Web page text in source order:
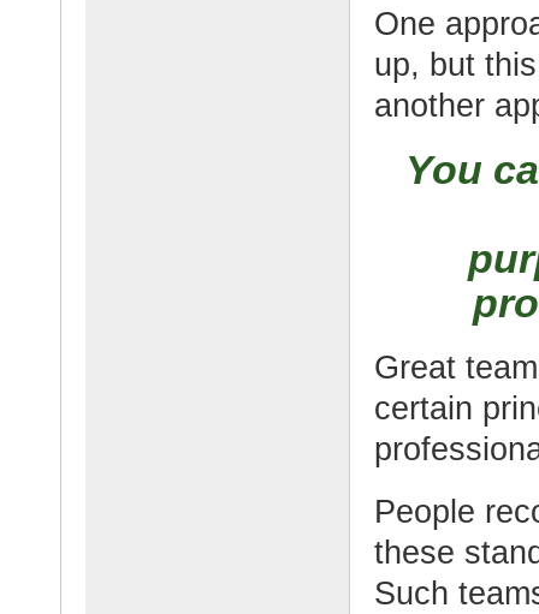
One
up, but
another
You
Great
certain
People
these
Such